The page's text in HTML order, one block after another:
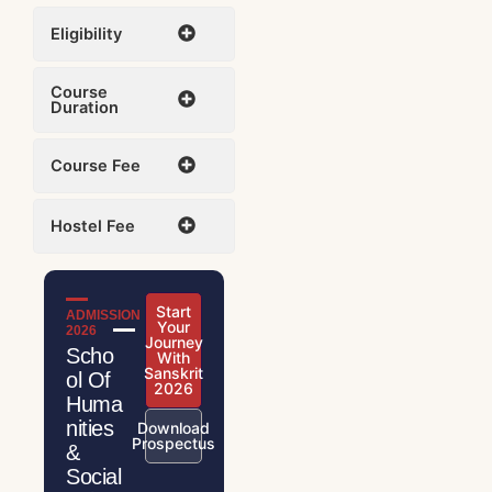
Eligibility
Course
Duration
Course Fee
Hostel Fee
ADMISSION
2026
Scho
ol Of
Huma
nities
&
Social
Start
Your
Journey
With
Sanskrit
2026
Download
Prospectus